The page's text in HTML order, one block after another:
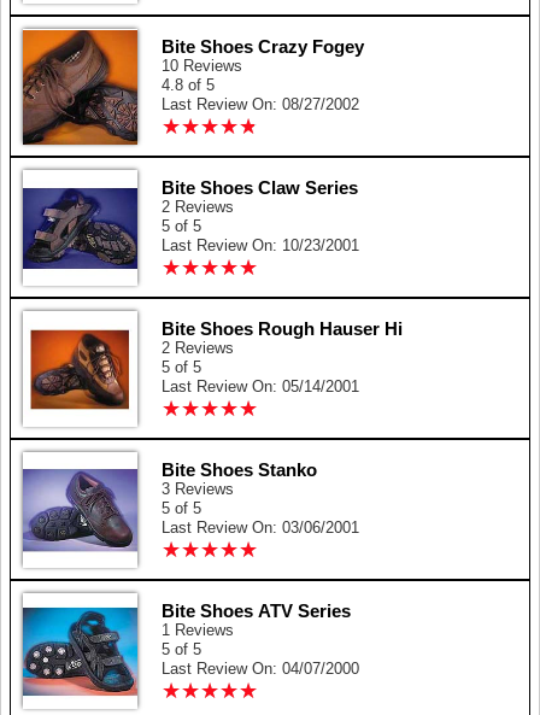
Bite Shoes Crazy Fogey
10 Reviews
4.8 of 5
Last Review On: 08/27/2002
★★★★★
★★★★★
Bite Shoes Claw Series
2 Reviews
5 of 5
Last Review On: 10/23/2001
★★★★★
★★★★★
Bite Shoes Rough Hauser Hi
2 Reviews
5 of 5
Last Review On: 05/14/2001
★★★★★
★★★★★
Bite Shoes Stanko
3 Reviews
5 of 5
Last Review On: 03/06/2001
★★★★★
★★★★★
Bite Shoes ATV Series
1 Reviews
5 of 5
Last Review On: 04/07/2000
★★★★★
★★★★★